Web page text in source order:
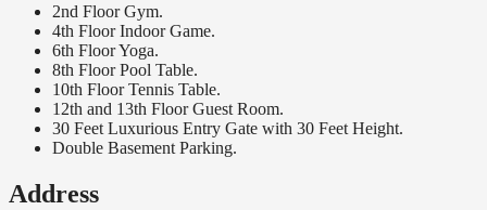
2nd Floor Gym.
4th Floor Indoor Game.
6th Floor Yoga.
8th Floor Pool Table.
10th Floor Tennis Table.
12th and 13th Floor Guest Room.
30 Feet Luxurious Entry Gate with 30 Feet Height.
Double Basement Parking.
Address